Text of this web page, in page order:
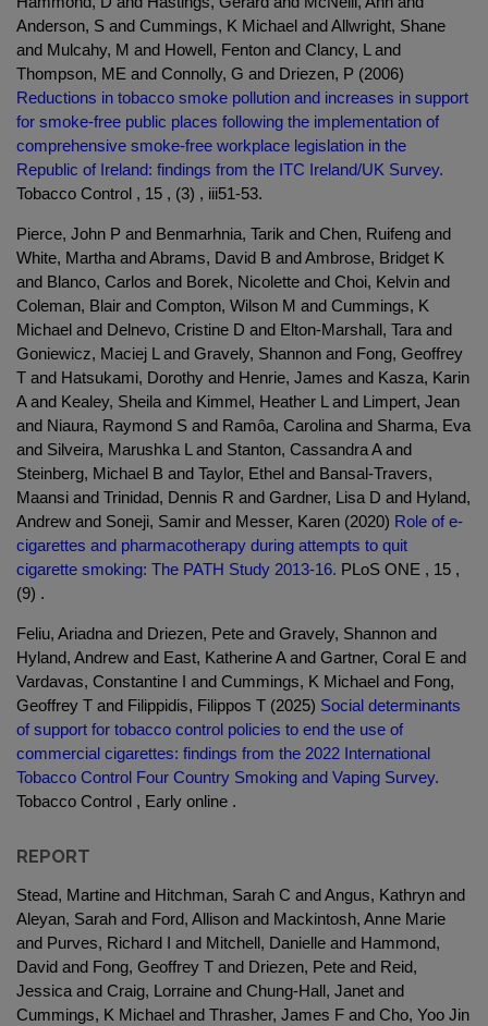
Anderson, S and Cummings, K Michael and Allwright, Shane
and Mulcahy, M and Howell, Fenton and Clancy, L and
Thompson, ME and Connolly, G and Driezen, P (2006)
Reductions in tobacco smoke pollution and increases in support
for smoke-free public places following the implementation of
comprehensive smoke-free workplace legislation in the
Republic of Ireland: findings from the ITC Ireland/UK Survey.
Tobacco Control , 15 , (3) , iii51-53.
Pierce, John P and Benmarhnia, Tarik and Chen, Ruifeng and
White, Martha and Abrams, David B and Ambrose, Bridget K
and Blanco, Carlos and Borek, Nicolette and Choi, Kelvin and
Coleman, Blair and Compton, Wilson M and Cummings, K
Michael and Delnevo, Cristine D and Elton-Marshall, Tara and
Goniewicz, Maciej L and Gravely, Shannon and Fong, Geoffrey
T and Hatsukami, Dorothy and Henrie, James and Kasza, Karin
A and Kealey, Sheila and Kimmel, Heather L and Limpert, Jean
and Niaura, Raymond S and Ramôa, Carolina and Sharma, Eva
and Silveira, Marushka L and Stanton, Cassandra A and
Steinberg, Michael B and Taylor, Ethel and Bansal-Travers,
Maansi and Trinidad, Dennis R and Gardner, Lisa D and Hyland,
Andrew and Soneji, Samir and Messer, Karen (2020) Role of e-
cigarettes and pharmacotherapy during attempts to quit
cigarette smoking: The PATH Study 2013-16. PLoS ONE , 15 ,
(9) .
Feliu, Ariadna and Driezen, Pete and Gravely, Shannon and
Hyland, Andrew and East, Katherine A and Gartner, Coral E and
Vardavas, Constantine I and Cummings, K Michael and Fong,
Geoffrey T and Filippidis, Filippos T (2025) Social determinants
of support for tobacco control policies to end the use of
commercial cigarettes: findings from the 2022 International
Tobacco Control Four Country Smoking and Vaping Survey.
Tobacco Control , Early online .
REPORT
Stead, Martine and Hitchman, Sarah C and Angus, Kathryn and
Aleyan, Sarah and Ford, Allison and Mackintosh, Anne Marie
and Purves, Richard I and Mitchell, Danielle and Hammond,
David and Fong, Geoffrey T and Driezen, Pete and Reid,
Jessica and Craig, Lorraine and Chung-Hall, Janet and
Cummings, K Michael and Thrasher, James F and Cho, Yoo Jin